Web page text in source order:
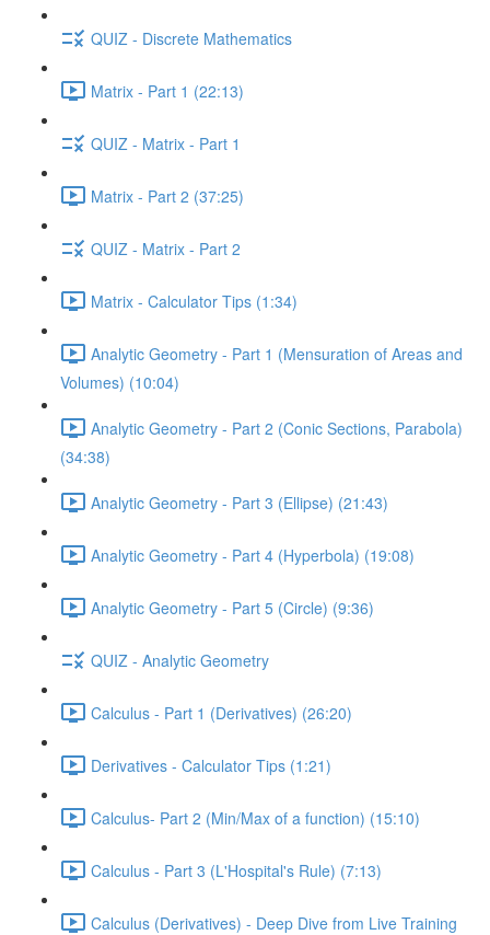
QUIZ - Discrete Mathematics
Matrix - Part 1 (22:13)
QUIZ - Matrix - Part 1
Matrix - Part 2 (37:25)
QUIZ - Matrix - Part 2
Matrix - Calculator Tips (1:34)
Analytic Geometry - Part 1 (Mensuration of Areas and
Volumes) (10:04)
Analytic Geometry - Part 2 (Conic Sections, Parabola)
(34:38)
Analytic Geometry - Part 3 (Ellipse) (21:43)
Analytic Geometry - Part 4 (Hyperbola) (19:08)
Analytic Geometry - Part 5 (Circle) (9:36)
QUIZ - Analytic Geometry
Calculus - Part 1 (Derivatives) (26:20)
Derivatives - Calculator Tips (1:21)
Calculus- Part 2 (Min/Max of a function) (15:10)
Calculus - Part 3 (L'Hospital's Rule) (7:13)
Calculus (Derivatives) - Deep Dive from Live Training